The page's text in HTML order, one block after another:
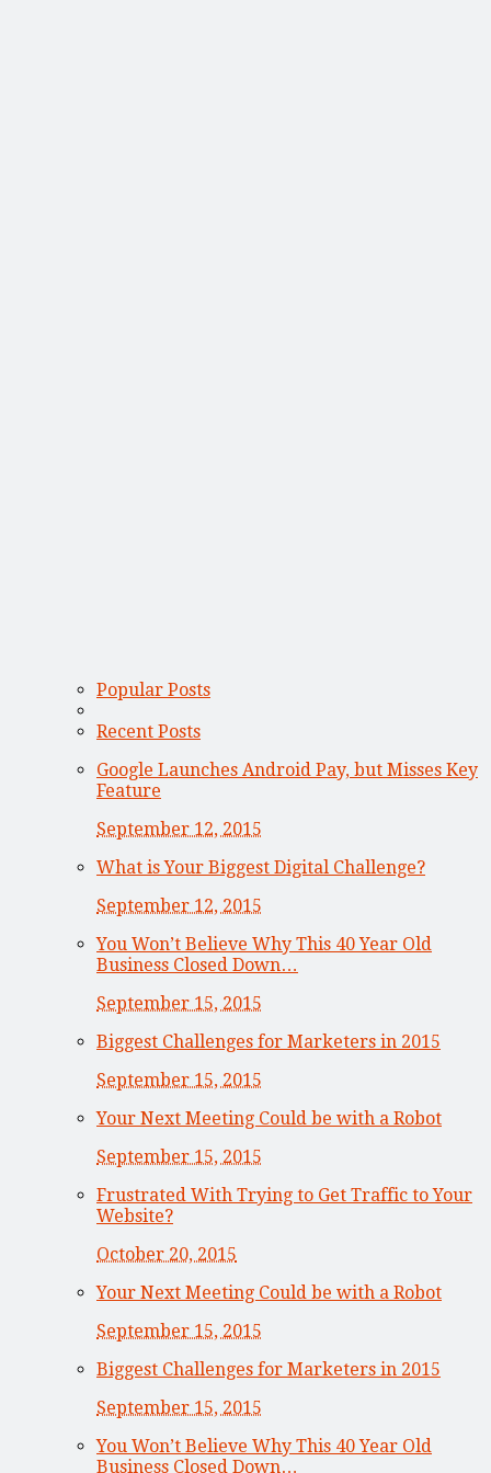
Popular Posts
Recent Posts
Google Launches Android Pay, but Misses Key
Feature
September 12, 2015
What is Your Biggest Digital Challenge?
September 12, 2015
You Won’t Believe Why This 40 Year Old
Business Closed Down…
September 15, 2015
Biggest Challenges for Marketers in 2015
September 15, 2015
Your Next Meeting Could be with a Robot
September 15, 2015
Frustrated With Trying to Get Traffic to Your
Website?
October 20, 2015
Your Next Meeting Could be with a Robot
September 15, 2015
Biggest Challenges for Marketers in 2015
September 15, 2015
You Won’t Believe Why This 40 Year Old
Business Closed Down…